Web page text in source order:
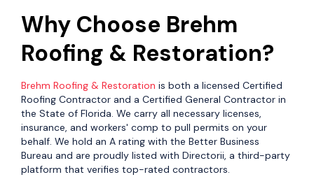
Why Choose Brehm
Roofing & Restoration?
Brehm Roofing & Restoration is both a licensed Certified
Roofing Contractor and a Certified General Contractor in
the State of Florida. We carry all necessary licenses,
insurance, and workers' comp to pull permits on your
behalf. We hold an A rating with the Better Business
Bureau and are proudly listed with Directorii, a third-party
platform that verifies top-rated contractors.